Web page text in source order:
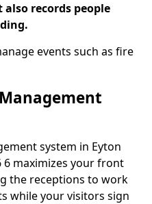
records people
events such as fire
system in Eyton
6 maximizes your front
the receptions to work
while your visitors sign